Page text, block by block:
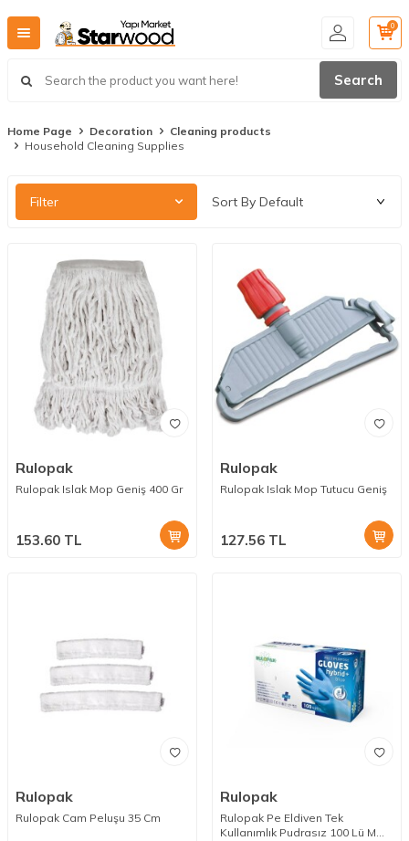
Search
0
Home Page Decoration
Cleaning products
Household Cleaning Supplies
Filter
Rulopak
Rulopak Islak Mop Geniş 400 Gr
153.60 TL
Rulopak
Rulopak Islak Mop Tutucu Geniş
127.56 TL
Rulopak
Rulopak Cam Peluşu 35 Cm
Rulopak
Rulopak Pe Eldiven Tek
Kullanımlık Pudrasız 100 Lü M